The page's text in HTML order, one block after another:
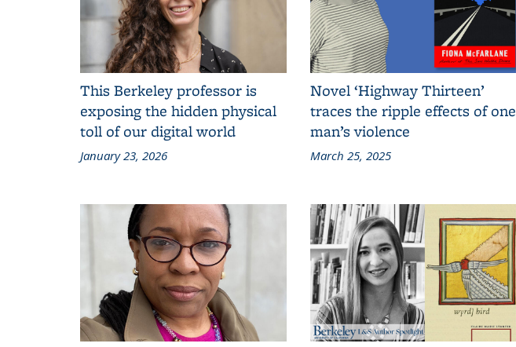
This Berkeley professor is
exposing the hidden physical
toll of our digital world
January 23, 2026
Novel ‘Highway Thirteen’
traces the ripple effects of one
man’s violence
March 25, 2025